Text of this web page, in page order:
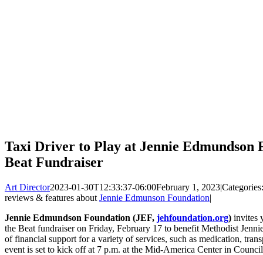
Taxi Driver to Play at Jennie Edmundson
Beat Fundraiser
Art Director2023-01-30T12:33:37-06:00February 1, 2023|
reviews & features about Jennie Edmunson Foundation|
Jennie Edmundson Foundation (JEF, jehfoundation.org) invites
the Beat fundraiser on Friday, February 17 to benefit Methodist
of financial support for a variety of services, such as medication,
event is set to kick off at 7 p.m. at the Mid-America Center in